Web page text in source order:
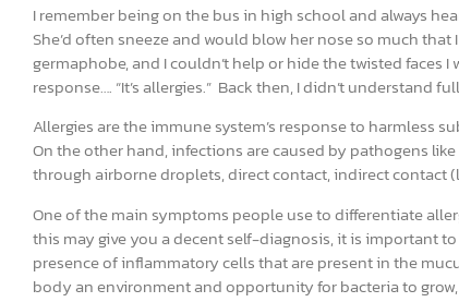
I remember being on the bus in high school and always
She’d often sneeze and would blow her nose so much
germaphobe, and I couldn’t help or hide the twisted faces
response…. “It’s allergies.” Back then, I didn’t understand
Allergies are the immune system’s response to harmless
On the other hand, infections are caused by pathogens
through airborne droplets, direct contact, indirect contact
One of the main symptoms people use to differentiate
this may give you a decent self-diagnosis, it is important
presence of inflammatory cells that are present in the
body an environment and opportunity for bacteria to